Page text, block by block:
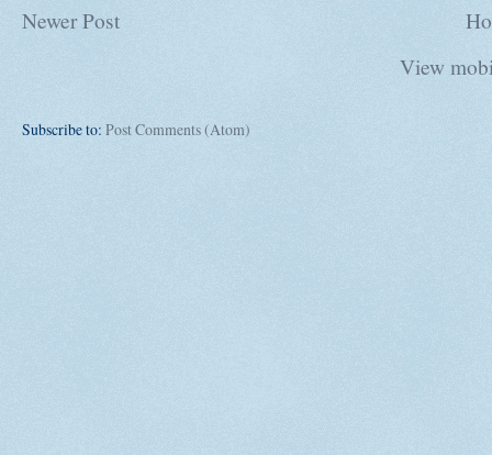
Newer Post
View
Subscribe to: Post Comments (Atom)